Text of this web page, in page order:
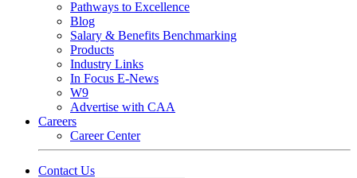
Pathways to Excellence
Blog
Salary & Benefits Benchmarking
Products
Industry Links
In Focus E-News
W9
Advertise with CAA
Careers
Career Center
Contact Us